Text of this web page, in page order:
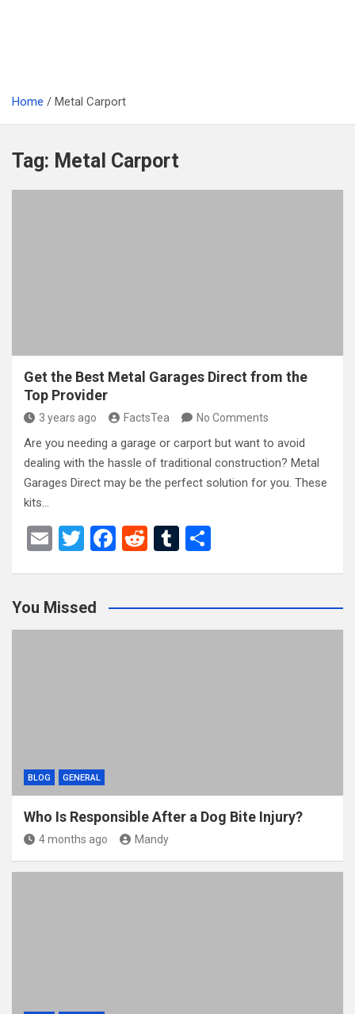
Home Metal Carport
Tag: Metal Carport
Get the Best Metal Garages Direct from the
Top Provider
3 years ago FactsTea No Comments
Are you needing a garage or carport but want to avoid
dealing with the hassle of traditional construction? Metal
Garages Direct may be the perfect solution for you. These
kits…
E
T
er
F
b
o
R
di
t
T
bl
r
e
You Missed
BLOG GENERAL
Who Is Responsible After a Dog Bite Injury?
4 months ago Mandy